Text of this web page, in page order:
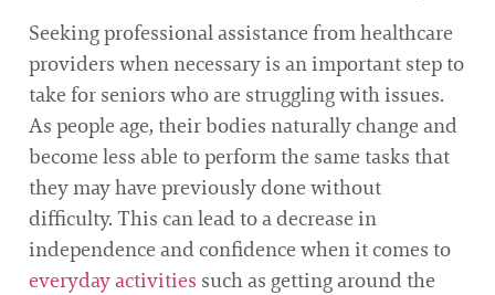
Seeking professional assistance from healthcare
providers when necessary is an important step to
take for seniors who are struggling with issues.
As people age, their bodies naturally change and
become less able to perform the same tasks that
they may have previously done without
difficulty. This can lead to a decrease in
independence and confidence when it comes to
everyday activities such as getting around the